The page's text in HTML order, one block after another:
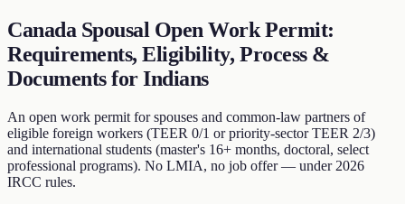
Canada Spousal Open Work Permit:
Requirements, Eligibility, Process &
Documents for Indians
An open work permit for spouses and common-law partners of
eligible foreign workers (TEER 0/1 or priority-sector TEER 2/3)
and international students (master's 16+ months, doctoral, select
professional programs). No LMIA, no job offer — under 2026
IRCC rules.